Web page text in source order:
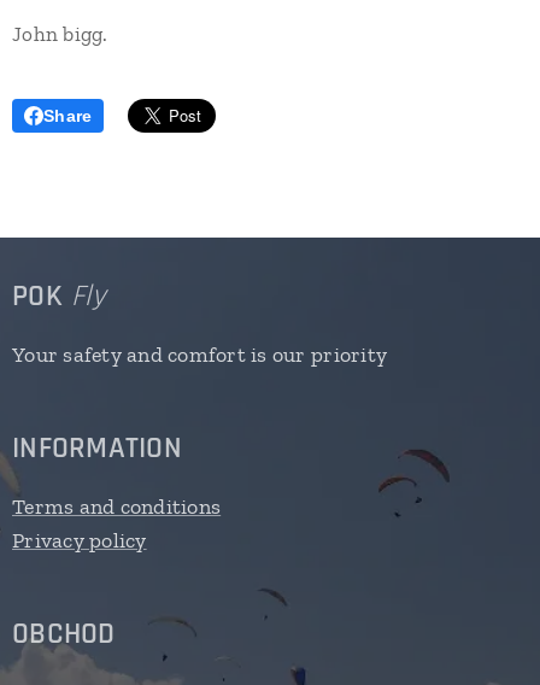
John bigg.
Share
POK Fly
Your safety and comfort is our priority
INFORMATION
Terms and conditions
Privacy policy
OBCHOD